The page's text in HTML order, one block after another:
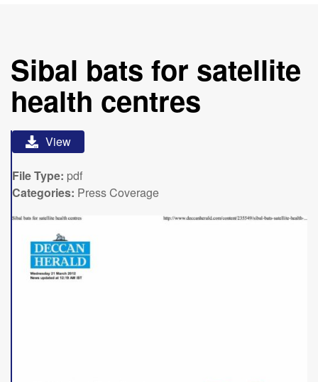
Sibal bats for satellite
health centres
View
File Type: pdf
Categories: Press Coverage